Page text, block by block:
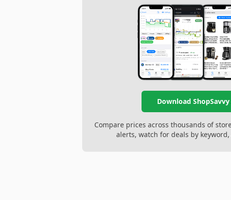
Download
Compare prices across thousands of
alerts, watch for deals by